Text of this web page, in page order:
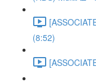
(8:52)